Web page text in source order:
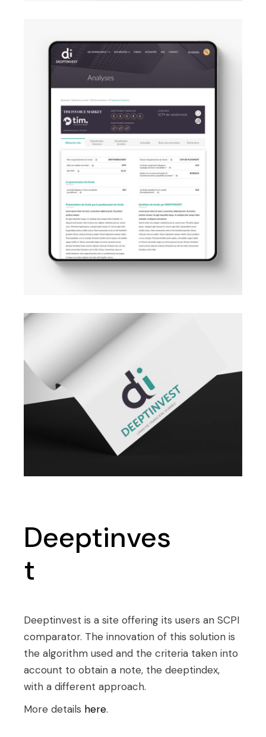
Deeptinves
t
Deeptinvest is a site offering its users an SCPI
comparator. The innovation of this solution is
the algorithm used and the criteria taken into
account to obtain a note, the deeptindex,
with a different approach.
More details here.